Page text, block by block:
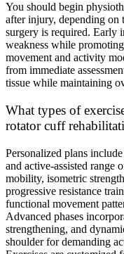
You should begin
after injury, depending on
surgery is required. Early
weakness while
movement and activity
from immediate
tissue while maintaining
What types of
rotator cuff
Personalized plans
and active-assisted range
mobility, isometric
progressive resistance
functional movement
Advanced phases
strengthening, and
shoulder for demanding